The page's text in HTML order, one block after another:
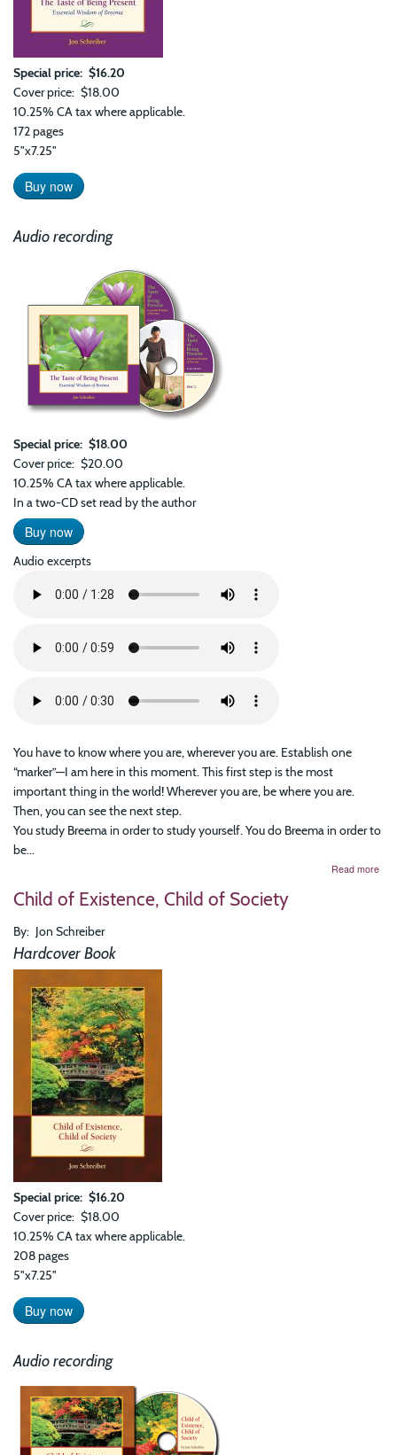
Special price $16.20
Cover price $18.00
10.25% CA tax where applicable.
172 pages
5"x7.25"
Buy now
Audio recording
Special price $18.00
Cover price $20.00
10.25% CA tax where applicable.
In a two-CD set read by the author
Buy now
Audio excerpts
You have to know where you are, wherever you are. Establish one
“marker”—I am here in this moment. This first step is the most
important thing in the world! Wherever you are, be where you are.
Then, you can see the next step.
You study Breema in order to study yourself. You do Breema in order to
be...
Read more
Child of Existence, Child of Society
By Jon Schreiber
Hardcover Book
Special price $16.20
Cover price $18.00
10.25% CA tax where applicable.
208 pages
5"x7.25"
Buy now
Audio recording